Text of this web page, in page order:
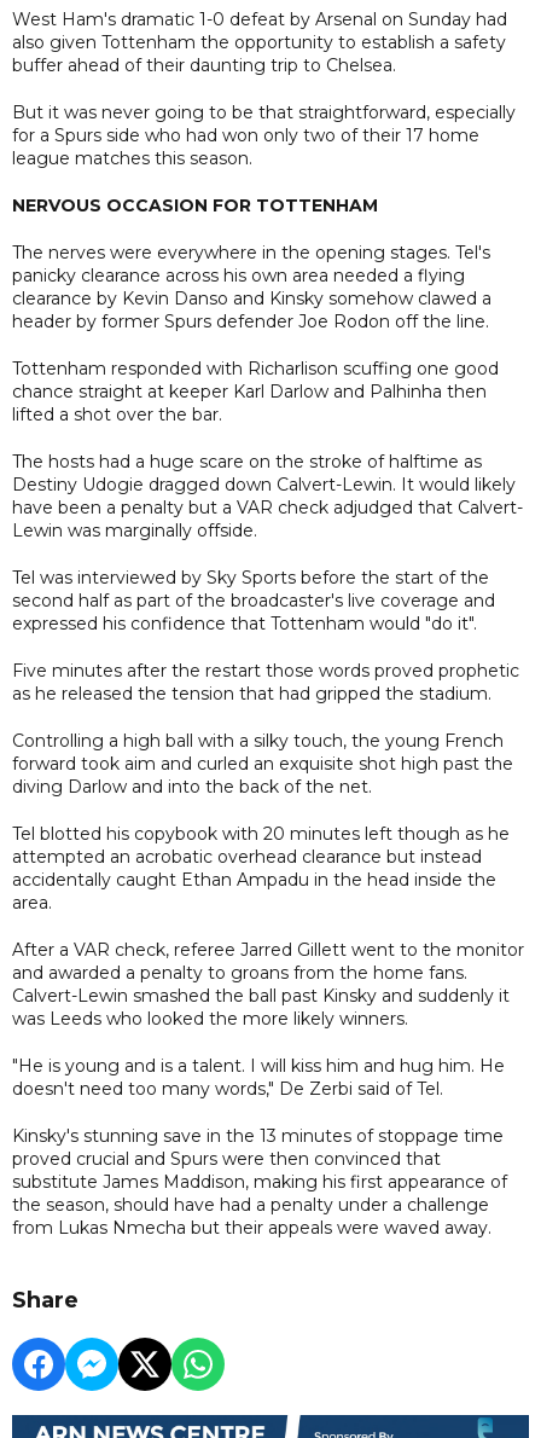
West Ham's dramatic 1-0 defeat by Arsenal on Sunday had
also given Tottenham the opportunity to establish a safety
buffer ahead of their daunting trip to Chelsea.
But it was never going to be that straightforward, especially
for a Spurs side who had won only two of their 17 home
league matches this season.
NERVOUS OCCASION FOR TOTTENHAM
The nerves were everywhere in the opening stages. Tel's
panicky clearance across his own area needed a flying
clearance by Kevin Danso and Kinsky somehow clawed a
header by former Spurs defender Joe Rodon off the line.
Tottenham responded with Richarlison scuffing one good
chance straight at keeper Karl Darlow and Palhinha then
lifted a shot over the bar.
The hosts had a huge scare on the stroke of halftime as
Destiny Udogie dragged down Calvert-Lewin. It would likely
have been a penalty but a VAR check adjudged that Calvert-
Lewin was marginally offside.
Tel was interviewed by Sky Sports before the start of the
second half as part of the broadcaster's live coverage and
expressed his confidence that Tottenham would "do it".
Five minutes after the restart those words proved prophetic
as he released the tension that had gripped the stadium.
Controlling a high ball with a silky touch, the young French
forward took aim and curled an exquisite shot high past the
diving Darlow and into the back of the net.
Tel blotted his copybook with 20 minutes left though as he
attempted an acrobatic overhead clearance but instead
accidentally caught Ethan Ampadu in the head inside the
area.
After a VAR check, referee Jarred Gillett went to the monitor
and awarded a penalty to groans from the home fans.
Calvert-Lewin smashed the ball past Kinsky and suddenly it
was Leeds who looked the more likely winners.
"He is young and is a talent. I will kiss him and hug him. He
doesn't need too many words," De Zerbi said of Tel.
Kinsky's stunning save in the 13 minutes of stoppage time
proved crucial and Spurs were then convinced that
substitute James Maddison, making his first appearance of
the season, should have had a penalty under a challenge
from Lukas Nmecha but their appeals were waved away.
Share